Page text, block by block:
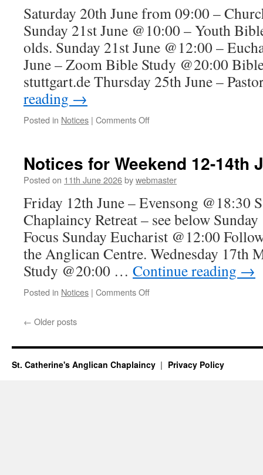
&
Eucharist
12:00
Saturday 20th June from 09:00 –
Sunday 21st June @10:00 – Youth
olds. Sunday 21st June @12:00 –
June – Zoom Bible Study @20:00
stuttgart.de Thursday 25th June –
reading →
Posted in Notices | Comments Offon
21st
June
Eucharist
@12:00
Notices for Weekend 12-14th
Posted on 11th June 2026bywebmaster
Friday 12th June – Evensong @18:30
Chaplaincy Retreat – see below
Focus Sunday Eucharist @12:00
the Anglican Centre. Wednesday 17th
Study @20:00 … Continue reading →
Posted in Notices | Comments Offon
14th
June
← Older posts
St. Catherine's Anglican Chaplaincy Privacy Policy